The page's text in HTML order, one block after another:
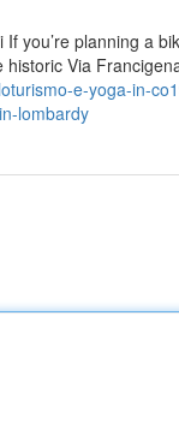
you’re planning a
Via
e-yoga-in-
lombardy